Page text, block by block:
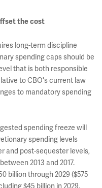
the cost
long-term discipline
spending caps should be
that is both responsible
to CBO's current law
to mandatory spending
spending freeze will
spending levels
and post-sequester levels,
2013 and 2017.
billion through 2029 ($575
$45 billion in 2029.